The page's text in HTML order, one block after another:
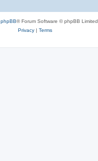
phpBB® Forum Software © phpBB Limited
Privacy| Terms